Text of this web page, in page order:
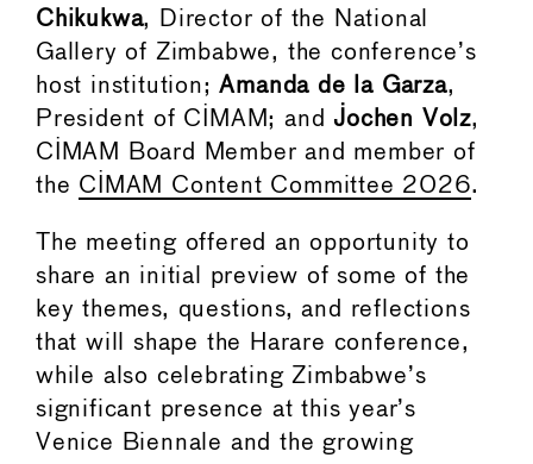
Chikukwa, Director of the National
Gallery of Zimbabwe, the conference’s
host institution;Amanda de la Garza,
President of CIMAM; and Jochen Volz,
CIMAM Board Member and member of
the CIMAM Content Committee 2026.
The meeting offered an opportunity to
share an initial preview of some of the
key themes, questions, and reflections
that will shape the Harare conference,
while also celebrating Zimbabwe’s
significant presence at this year’s
Venice Biennale and the growing